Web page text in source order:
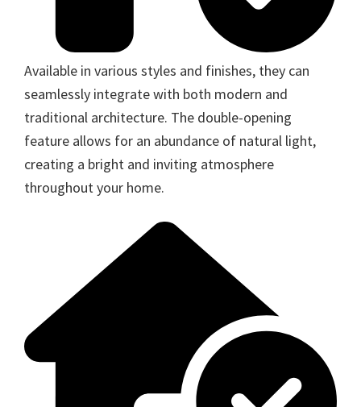
Available in various styles and finishes, they can
seamlessly integrate with both modern and
traditional architecture. The double-opening
feature allows for an abundance of natural light,
creating a bright and inviting atmosphere
throughout your home.